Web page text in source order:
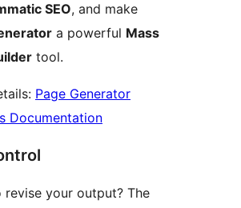
SEO, and make
a powerful Mass
tool.
Page Generator
Documentation
revise your output? The